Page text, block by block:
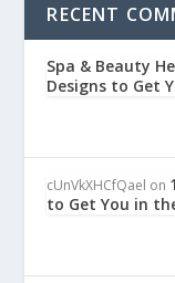
RECENT
Spa & Beauty
Designs to Get
cUnVkXHCfQael on
to Get You in